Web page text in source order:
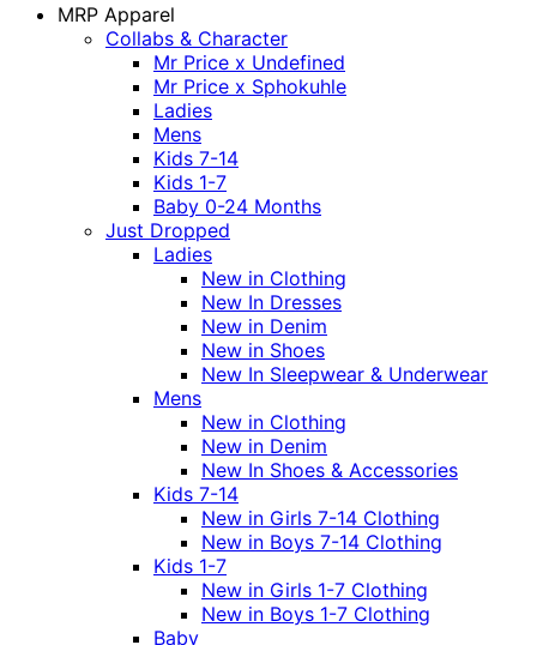
MRP Apparel
Collabs & Character
Mr Price x Undefined
Mr Price x Sphokuhle
Ladies
Mens
Kids 7-14
Kids 1-7
Baby 0-24 Months
Just Dropped
Ladies
New in Clothing
New In Dresses
New in Denim
New in Shoes
New In Sleepwear & Underwear
Mens
New in Clothing
New in Denim
New In Shoes & Accessories
Kids 7-14
New in Girls 7-14 Clothing
New in Boys 7-14 Clothing
Kids 1-7
New in Girls 1-7 Clothing
New in Boys 1-7 Clothing
Baby